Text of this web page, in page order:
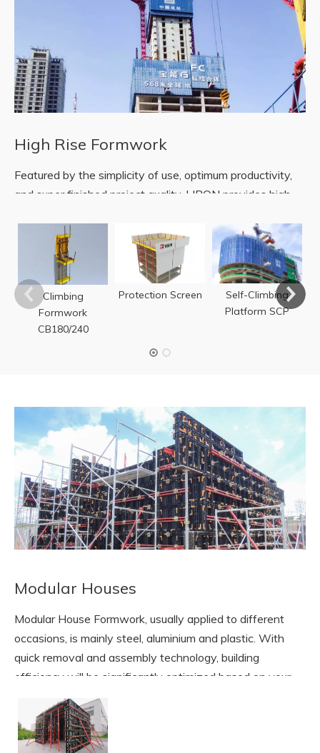
High Rise Formwork
Featured by the simplicity of use, optimum productivity,
and super finished project quality, LIRON provides high-
forming and protection.
READ MORE
Climbing
Formwork
CB180/240
Protection Screen
Self-Climbing
Platform SCP
Modular Houses
Modular House Formwork, usually applied to different
occasions, is mainly steel, aluminium and plastic. With
quick removal and assembly technology, building
efficiency will be significantly optimized based on your
modular sizes of houses.
READ MORE